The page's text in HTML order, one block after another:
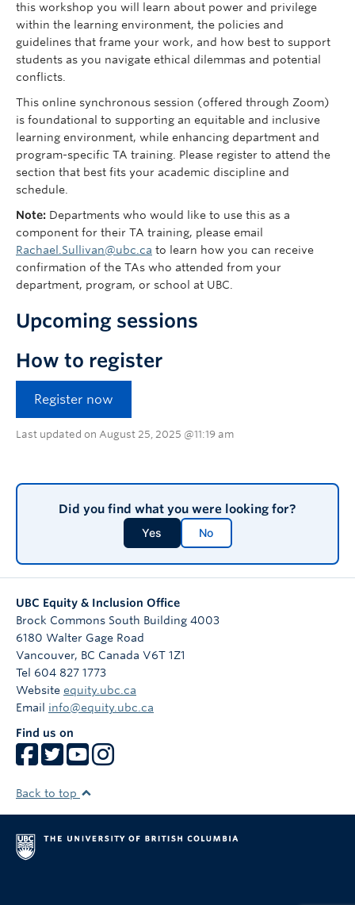
this workshop you will learn about power and privilege
within the learning environment, the policies and
guidelines that frame your work, and how best to support
students as you navigate ethical dilemmas and potential
conflicts.
This online synchronous session (offered through Zoom)
is foundational to supporting an equitable and inclusive
learning environment, while enhancing department and
program-specific TA training. Please register to attend the
section that best fits your academic discipline and
schedule.
Note: Departments who would like to use this as a
component for their TA training, please email
Rachael.Sullivan@ubc.ca to learn how you can receive
confirmation of the TAs who attended from your
department, program, or school at UBC.
Upcoming sessions
How to register
Register now
Last updated on August 25, 2025 @11:19 am
Did you find what you were looking for?
Yes No
UBC Equity & Inclusion Office
Brock Commons South Building 4003
6180 Walter Gage Road
Vancouver, BC Canada V6T 1Z1
Tel 604 827 1773
Website equity.ubc.ca
Email info@equity.ubc.ca
Find us on
Back to top